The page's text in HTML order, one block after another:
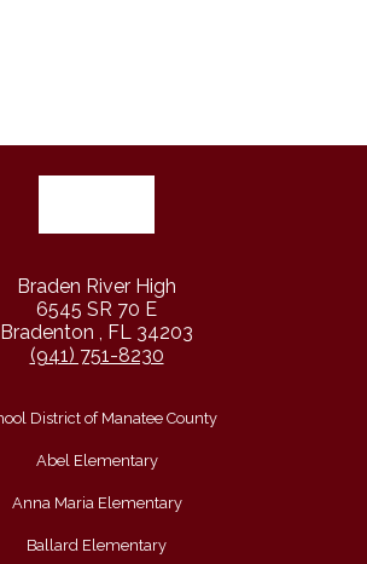
Braden River High
6545 SR 70 E
Bradenton , FL 34203
(941) 751-8230
District of Manatee County
Abel Elementary
Anna Maria Elementary
Ballard Elementary